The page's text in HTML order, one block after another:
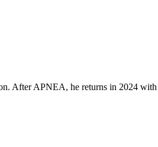
After APNEA, he returns in 2024